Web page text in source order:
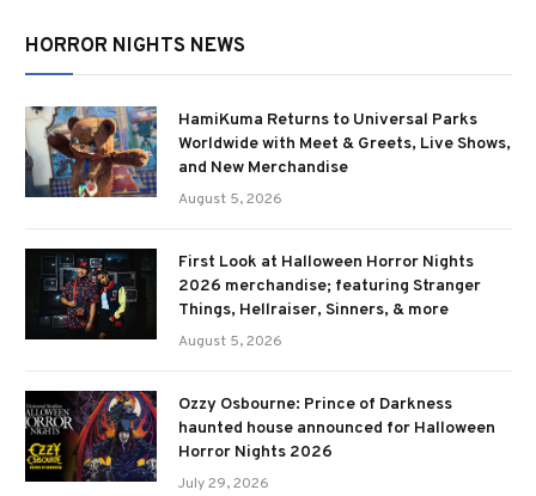
HORROR NIGHTS NEWS
HamiKuma Returns to Universal Parks
Worldwide with Meet & Greets, Live Shows,
and New Merchandise
August 5, 2026
First Look at Halloween Horror Nights
2026 merchandise; featuring Stranger
Things, Hellraiser, Sinners, & more
August 5, 2026
Ozzy Osbourne: Prince of Darkness
haunted house announced for Halloween
Horror Nights 2026
July 29, 2026